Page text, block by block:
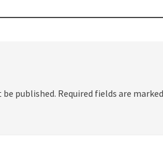
be published. Required fields are marked